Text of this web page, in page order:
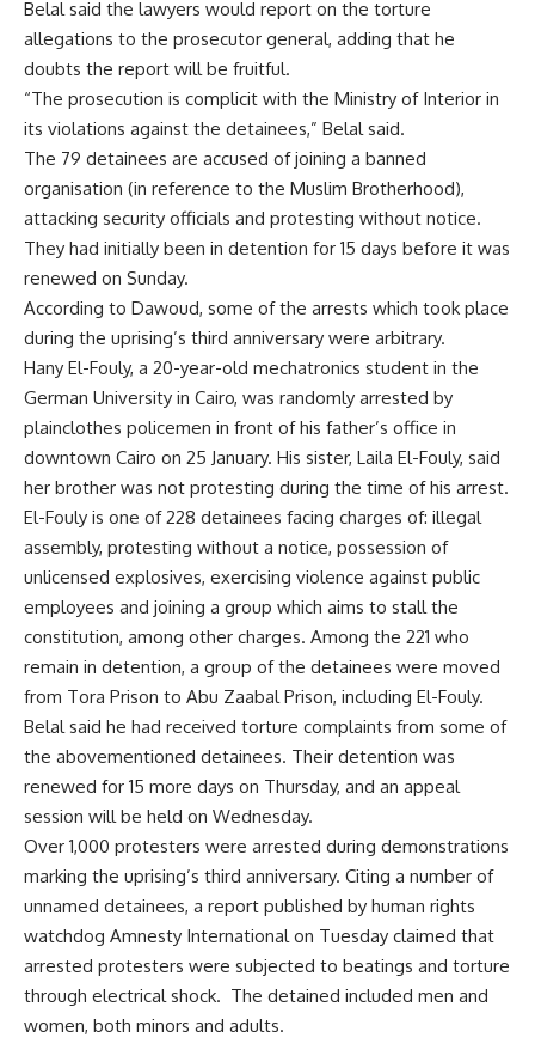
Belal said the lawyers would report on the torture
allegations to the prosecutor general, adding that he
doubts the report will be fruitful.
“The prosecution is complicit with the Ministry of Interior in
its violations against the detainees,” Belal said.
The 79 detainees are accused of joining a banned
organisation (in reference to the Muslim Brotherhood),
attacking security officials and protesting without notice.
They had initially been in detention for 15 days before it was
renewed on Sunday.
According to Dawoud, some of the arrests which took place
during the uprising’s third anniversary were arbitrary.
Hany El-Fouly, a 20-year-old mechatronics student in the
German University in Cairo, was randomly arrested by
plainclothes policemen in front of his father’s office in
downtown Cairo on 25 January. His sister, Laila El-Fouly, said
her brother was not protesting during the time of his arrest.
El-Fouly is one of 228 detainees facing charges of: illegal
assembly, protesting without a notice, possession of
unlicensed explosives, exercising violence against public
employees and joining a group which aims to stall the
constitution, among other charges. Among the 221 who
remain in detention, a group of the detainees were moved
from Tora Prison to Abu Zaabal Prison, including El-Fouly.
Belal said he had received torture complaints from some of
the abovementioned detainees. Their detention was
renewed for 15 more days on Thursday, and an appeal
session will be held on Wednesday.
Over 1,000 protesters were arrested during demonstrations
marking the uprising’s third anniversary. Citing a number of
unnamed detainees, a report published by human rights
watchdog Amnesty International on Tuesday claimed that
arrested protesters were subjected to beatings and torture
through electrical shock. The detained included men and
women, both minors and adults.